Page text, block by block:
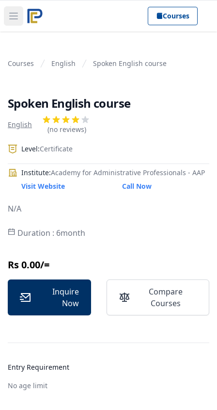
Open main menu Courses
Courses English Spoken English course
Spoken English course
Product information
English
Reviews
4 out of 5 stars
(no reviews)
Level:Certificate
Institute:Academy for Administrative Professionals - AAP
Visit Website
Call Now
N/A
Duration : 6month
Rs 0.00/=
Inquire
Now
Compare
Courses
Entry Requirement
No age limit